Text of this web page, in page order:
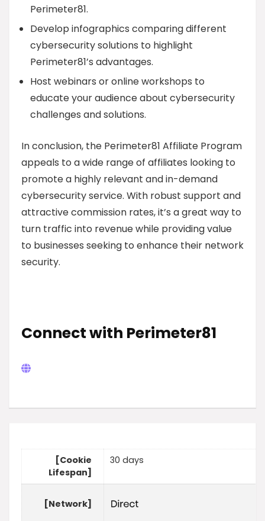
Perimeter81.
Develop infographics comparing different
cybersecurity solutions to highlight
Perimeter81’s advantages.
Host webinars or online workshops to
educate your audience about cybersecurity
challenges and solutions.
In conclusion, the Perimeter81 Affiliate Program
appeals to a wide range of affiliates looking to
promote a highly relevant and in-demand
cybersecurity service. With robust support and
attractive commission rates, it’s a great way to
turn traffic into revenue while providing value
to businesses seeking to enhance their network
security.
Connect with Perimeter81
[Cookie
Lifespan]
30 days
[Network]